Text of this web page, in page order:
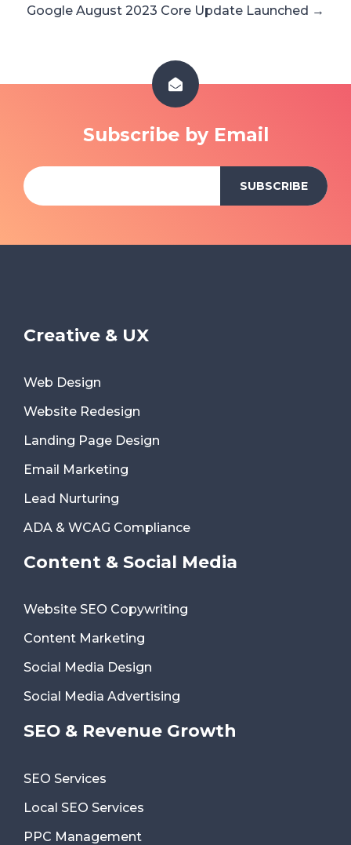
Google August 2023 Core Update Launched →
Subscribe by Email
Creative & UX
Web Design
Website Redesign
Landing Page Design
Email Marketing
Lead Nurturing
ADA & WCAG Compliance
Content & Social Media
Website SEO Copywriting
Content Marketing
Social Media Design
Social Media Advertising
SEO & Revenue Growth
SEO Services
Local SEO Services
PPC Management